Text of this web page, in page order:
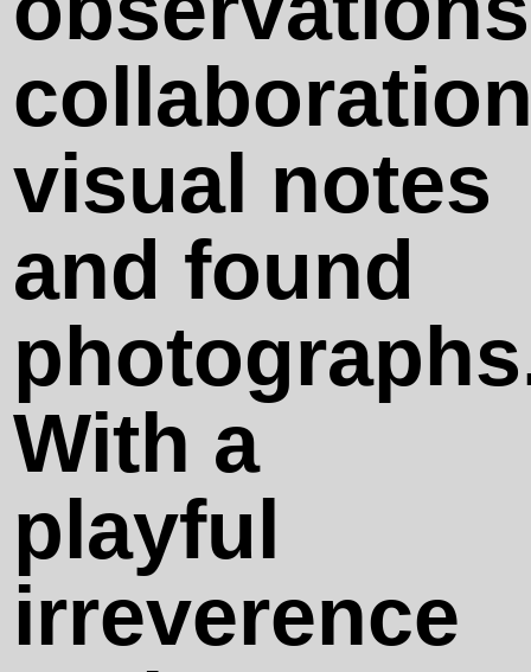
Eyes, Come
Back!
We Passed
by and You
Were Not
There
100 Rotten
visual notes
and found
With a
playful
irreverence